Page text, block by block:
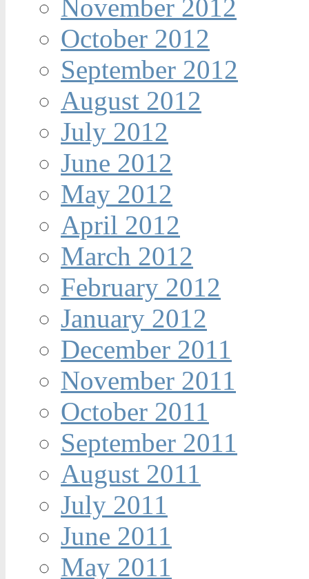
November 2012
October 2012
September 2012
August 2012
July 2012
June 2012
May 2012
April 2012
March 2012
February 2012
January 2012
December 2011
November 2011
October 2011
September 2011
August 2011
July 2011
June 2011
May 2011